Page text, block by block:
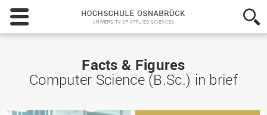
Hochschule
Osnabrück
-
Sciences
Facts & Figures
Computer Science (B.Sc.) in brief